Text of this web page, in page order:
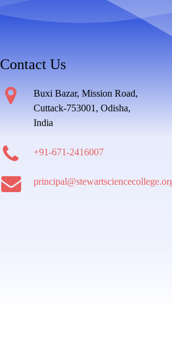
Contact Us
Buxi Bazar, Mission Road,
Cuttack-753001, Odisha,
India
+91-671-2416007